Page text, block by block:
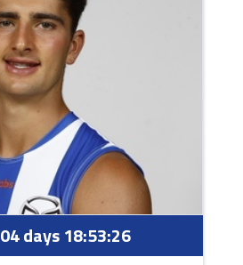
04 days 18:53:25